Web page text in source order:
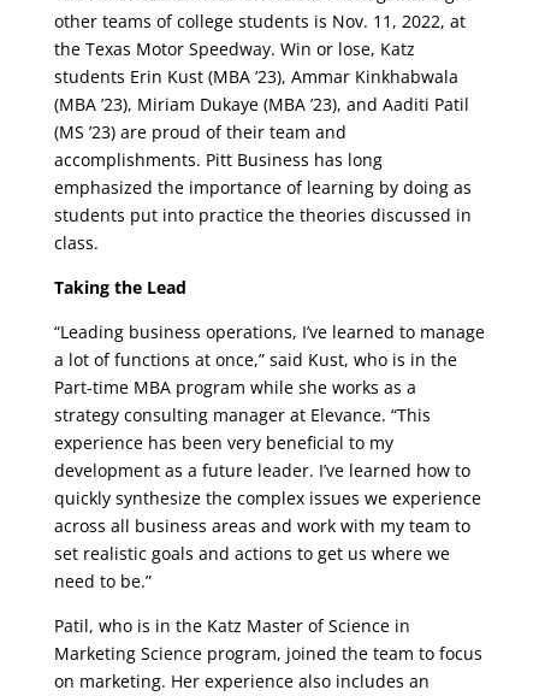
other teams of college students is Nov. 11, 2022, at
the Texas Motor Speedway. Win or lose, Katz
students Erin Kust (MBA ’23), Ammar Kinkhabwala
(MBA ’23), Miriam Dukaye (MBA ’23), and Aaditi Patil
(MS ’23) are proud of their team and
accomplishments. Pitt Business has long
emphasized the importance of learning by doing as
students put into practice the theories discussed in
class.
Taking the Lead
“Leading business operations, I’ve learned to manage
a lot of functions at once,” said Kust, who is in the
Part-time MBA program while she works as a
strategy consulting manager at Elevance. “This
experience has been very beneficial to my
development as a future leader. I’ve learned how to
quickly synthesize the complex issues we experience
across all business areas and work with my team to
set realistic goals and actions to get us where we
need to be.”
Patil, who is in the Katz Master of Science in
Marketing Science program, joined the team to focus
on marketing. Her experience also includes an